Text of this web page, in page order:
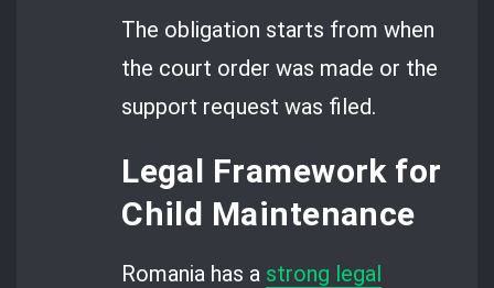
The obligation starts from when
the court order was made or the
support request was filed.
Legal Framework for
Child Maintenance
Romania has a strong legal